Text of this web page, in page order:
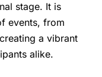
stage. It is
events, from
a vibrant
alike.